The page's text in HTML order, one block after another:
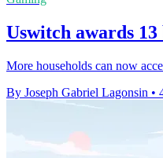
Uswitch awards
More households can now
By Joseph Gabriel Lagonsin •